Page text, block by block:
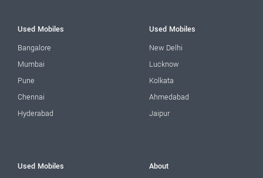
Used Mobiles
Bangalore
Mumbai
Pune
Chennai
Hyderabad
Used Mobiles
New Delhi
Lucknow
Kolkata
Ahmedabad
Jaipur
Used Mobiles
About